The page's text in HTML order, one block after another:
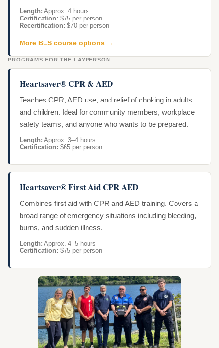
Length: Approx. 4 hours
Certification: $75 per person
Recertification: $70 per person
More BLS course options →
PROGRAMS FOR THE LAYPERSON
Heartsaver® CPR & AED
Teaches CPR, AED use, and relief of choking in adults
and children. Ideal for community members, workplace
safety teams, and anyone who wants to be prepared.
Length: Approx. 3–4 hours
Certification: $65 per person
Heartsaver® First Aid CPR AED
Combines first aid with CPR and AED training. Covers a
broad range of emergency situations including bleeding,
burns, and sudden illness.
Length: Approx. 4–5 hours
Certification: $75 per person